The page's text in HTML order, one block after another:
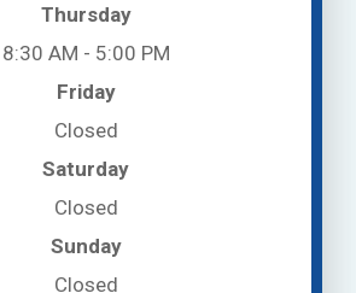
Thursday
8:30 AM - 5:00 PM
Friday
Closed
Saturday
Closed
Sunday
Closed